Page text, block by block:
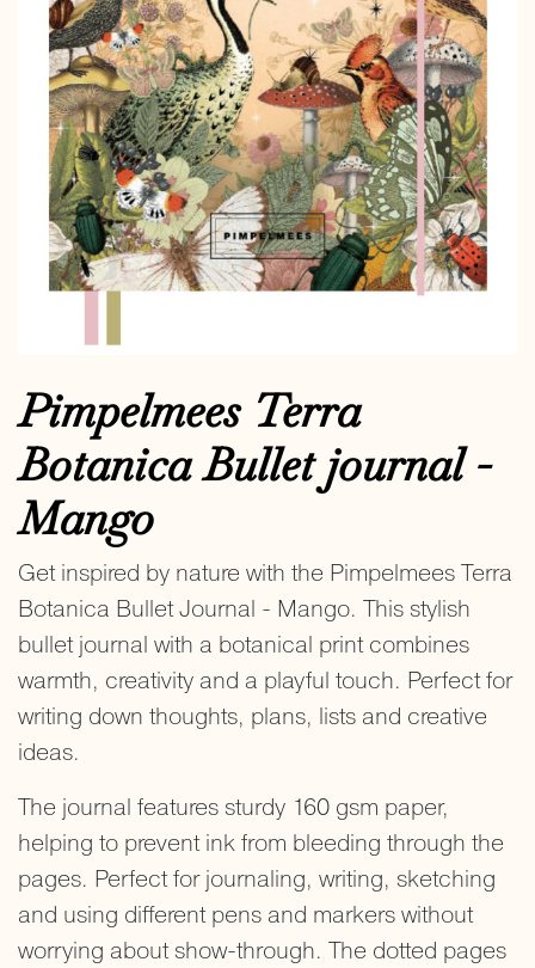
Pimpelmees Terra
Botanica Bullet journal -
Mango
Get inspired by nature with the Pimpelmees Terra
Botanica Bullet Journal - Mango. This stylish
bullet journal with a botanical print combines
warmth, creativity and a playful touch. Perfect for
writing down thoughts, plans, lists and creative
ideas.
The journal features sturdy 160 gsm paper,
helping to prevent ink from bleeding through the
pages. Perfect for journaling, writing, sketching
and using different pens and markers without
worrying about show-through. The dotted pages